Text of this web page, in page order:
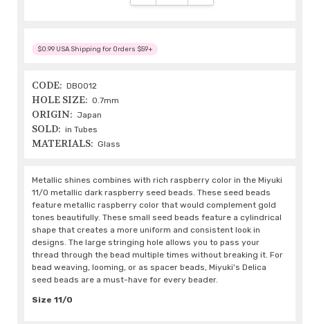
$0.99 USA Shipping for Orders $59+
CODE: DB0012
HOLE SIZE: 0.7mm
ORIGIN: Japan
SOLD: in Tubes
MATERIALS: Glass
Metallic shines combines with rich raspberry color in the Miyuki
11/0 metallic dark raspberry seed beads. These seed beads
feature metallic raspberry color that would complement gold
tones beautifully. These small seed beads feature a cylindrical
shape that creates a more uniform and consistent look in
designs. The large stringing hole allows you to pass your
thread through the bead multiple times without breaking it. For
bead weaving, looming, or as spacer beads, Miyuki's Delica
seed beads are a must-have for every beader.
Size 11/0